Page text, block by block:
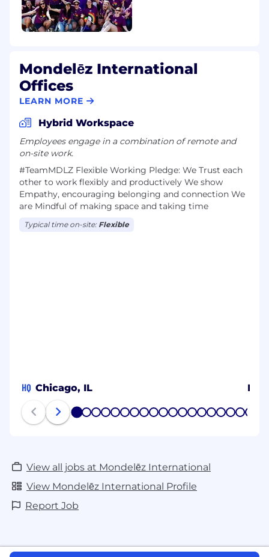
Mondelēz International
Offices
LEARN MORE
Hybrid Workspace
Employees engage in a combination of remote and
on-site work.
#TeamMDLZ F​lexible Work​ing Pledge: We Trust each
other to work flexibly and productively We show
Empathy, encouraging belonging and connection We
are Mindful of making space and taking time
Typical time on-site: Flexible
HQ Chicago, IL MY
1 2 3 4 5 6 7 8 9 1011 1213141516171819
View all jobs at Mondelēz International
View Mondelēz International Profile
Report Job